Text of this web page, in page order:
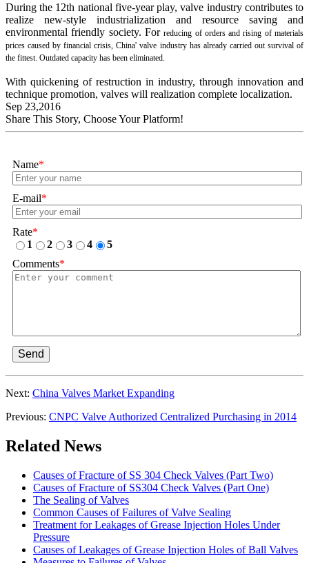
During the 12th national five-year play, valve industry contributes to
realize new-style industrialization and resource saving and
environmental friendly society. Forreducing of orders and rising of materials
prices caused by financial crisis, China' valve industry has already carried out survival of
the fittest. Outdated capacity has been eliminated.
With quickening of restruction in industry, through innovation and
technique promotion, valves will realization complete localization.
Sep 23,2016
Share This Story, Choose Your Platform!
Name*
E-mail*
Rate*
1
2 3 4
5
Comments*
Send
Next: China Valves Market Expanding
Previous: CNPC Valve Authorized Centralized Purchasing in 2014
Related News
Causes of Fracture of SS 304 Check Valves (Part Two)
Causes of Fracture of SS304 Check Valves (Part One)
The Sealing of Valves
Common Causes of Failures of Valve Sealing
Treatment for Leakages of Grease Injection Holes Under
Pressure
Causes of Leakages of Grease Injection Holes of Ball Valves